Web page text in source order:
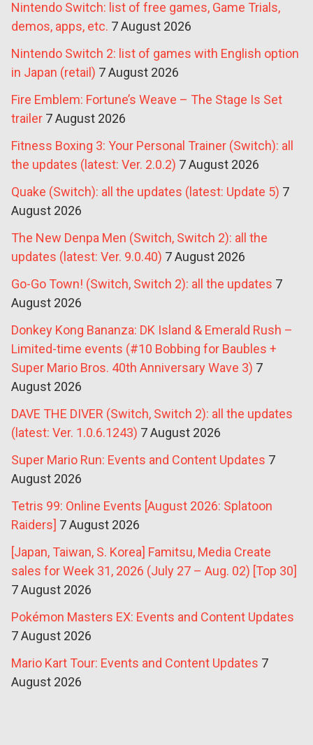
Nintendo Switch: list of free games, Game Trials,
demos, apps, etc. 7 August 2026
Nintendo Switch 2: list of games with English option
in Japan (retail) 7 August 2026
Fire Emblem: Fortune’s Weave – The Stage Is Set
trailer 7 August 2026
Fitness Boxing 3: Your Personal Trainer (Switch): all
the updates (latest: Ver. 2.0.2) 7 August 2026
Quake (Switch): all the updates (latest: Update 5) 7
August 2026
The New Denpa Men (Switch, Switch 2): all the
updates (latest: Ver. 9.0.40) 7 August 2026
Go-Go Town! (Switch, Switch 2): all the updates 7
August 2026
Donkey Kong Bananza: DK Island & Emerald Rush –
Limited-time events (#10 Bobbing for Baubles +
Super Mario Bros. 40th Anniversary Wave 3) 7
August 2026
DAVE THE DIVER (Switch, Switch 2): all the updates
(latest: Ver. 1.0.6.1243) 7 August 2026
Super Mario Run: Events and Content Updates 7
August 2026
Tetris 99: Online Events [August 2026: Splatoon
Raiders] 7 August 2026
[Japan, Taiwan, S. Korea] Famitsu, Media Create
sales for Week 31, 2026 (July 27 – Aug. 02) [Top 30]
7 August 2026
Pokémon Masters EX: Events and Content Updates
7 August 2026
Mario Kart Tour: Events and Content Updates 7
August 2026